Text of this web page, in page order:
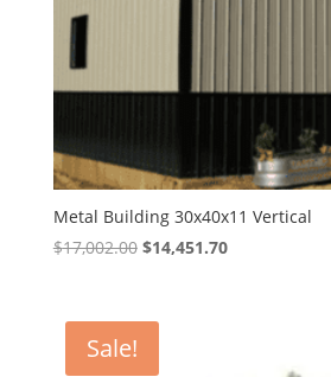
Metal Building 30x40x11 Vertical
$17,002.00 Original
$17,002.00.
$14,451.70Current
Sale!